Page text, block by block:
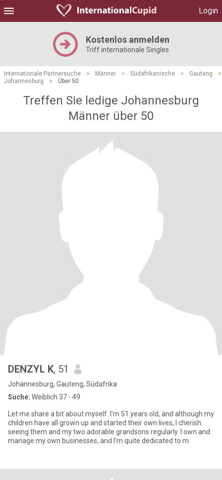
Login
Kostenlos anmelden
Triff internationale Singles
Internationale Partnersuche > Männer > Südafrikanische > Gauteng
>
Johannesburg
> Über 50
Treffen Sie ledige Johannesburg
Männer über 50
DENZYL K, 51
Johannesburg, Gauteng, Südafrika
Suche: Weiblich 37 - 49
Let me share a bit about myself. I'm 51 years old, and although my
children have all grown up and started their own lives, I cherish
seeing them and my two adorable grandsons regularly. I own and
manage my own businesses, and I'm quite dedicated to m